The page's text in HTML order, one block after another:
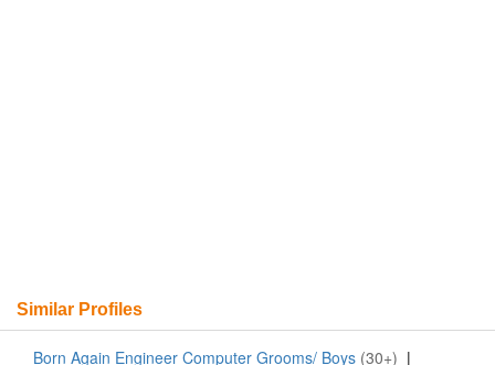
Similar Profiles
Born Again Engineer Computer Grooms/ Boys (30+) |